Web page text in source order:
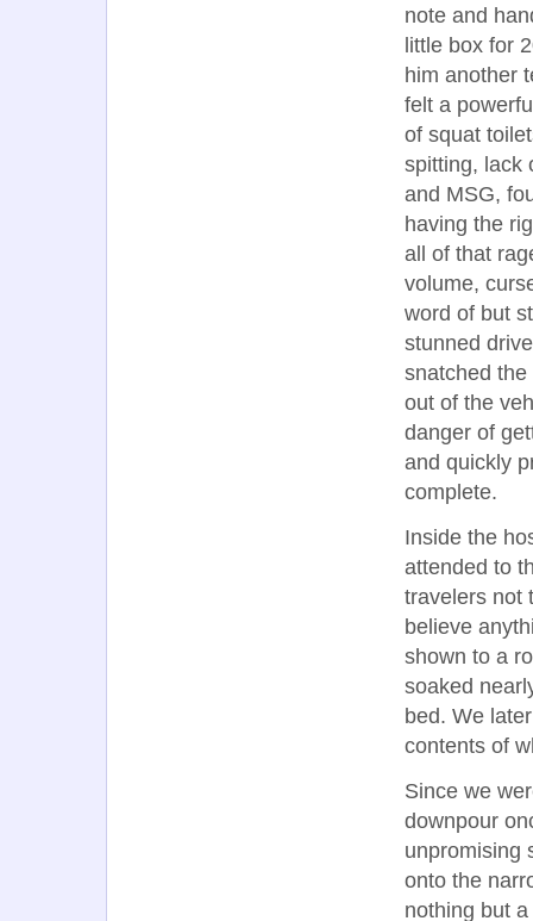
note and
little box for
him another
felt a
of squat
spitting, lack
and MSG,
having the
all of that
volume,
word of but
stunned
snatched
out of the
danger of
and quickly
complete.
Inside the
attended to
travelers not
believe
shown to a
soaked
bed. We
contents of
Since we
downpour
unpromising
onto the
nothing but